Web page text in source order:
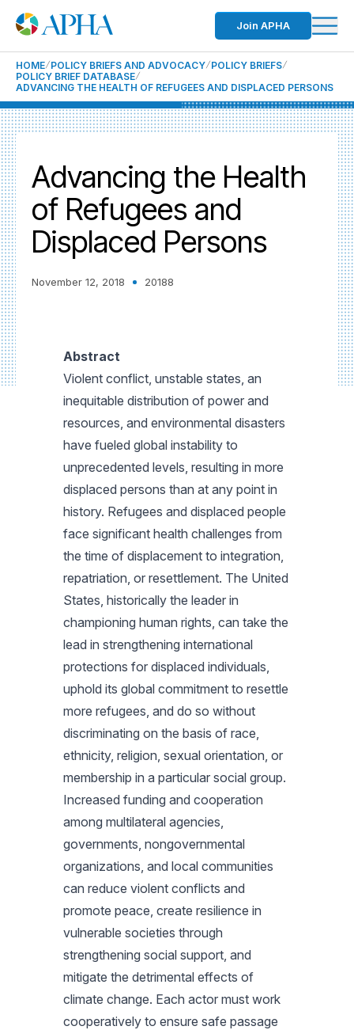
Join APHA
HOME POLICY BRIEFS AND ADVOCACY POLICY BRIEFS
POLICY BRIEF DATABASE
ADVANCING THE HEALTH OF REFUGEES AND DISPLACED PERSONS
Advancing the Health
of Refugees and
Displaced Persons
November 12, 2018 20188
Abstract
Violent conflict, unstable states, an
inequitable distribution of power and
resources, and environmental disasters
have fueled global instability to
unprecedented levels, resulting in more
displaced persons than at any point in
history. Refugees and displaced people
face significant health challenges from
the time of displacement to integration,
repatriation, or resettlement. The United
States, historically the leader in
championing human rights, can take the
lead in strengthening international
protections for displaced individuals,
uphold its global commitment to resettle
more refugees, and do so without
discriminating on the basis of race,
ethnicity, religion, sexual orientation, or
membership in a particular social group.
Increased funding and cooperation
among multilateral agencies,
governments, nongovernmental
organizations, and local communities
can reduce violent conflicts and
promote peace, create resilience in
vulnerable societies through
strengthening social support, and
mitigate the detrimental effects of
climate change. Each actor must work
cooperatively to ensure safe passage